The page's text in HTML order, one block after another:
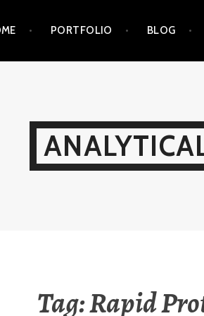
PORTFOLIO BLOG
Tag:Rapid